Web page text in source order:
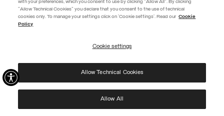
EXTRA 10%
Use code EXTRA10 on sale items to get an extra 10% off. Valid until
privacy policyand consent to the processing of my data for the
purposes set out therein.
Privacy Policy
with your preferences, which you consent to use by clicking "Allow All". By clicking
"Allow Technical Cookies" you declare that you consent to the use of technical
cookies only. To manage your settings click on 'Cookie settings'. Read our Cookie
Policy
Cookie settings
Allow Technical Cookies
Allow All